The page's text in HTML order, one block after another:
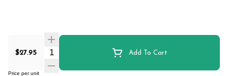
$27.95 Quantity Selector Add To Cart
Price per unit